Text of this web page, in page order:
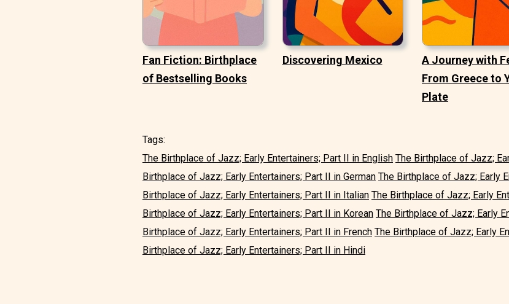
Fan Fiction: Birthplace
of Bestselling Books
Discovering Mexico
A Journey with
From Greece to
Plate
Tags:
The Birthplace of Jazz; Early Entertainers; Part II in English The Birthplace of Jazz;
Birthplace of Jazz; Early Entertainers; Part II in German The Birthplace of Jazz; Early
Birthplace of Jazz; Early Entertainers; Part II in Italian The Birthplace of Jazz; Early
Birthplace of Jazz; Early Entertainers; Part II in Korean The Birthplace of Jazz; Early
Birthplace of Jazz; Early Entertainers; Part II in French The Birthplace of Jazz; Early
Birthplace of Jazz; Early Entertainers; Part II in Hindi